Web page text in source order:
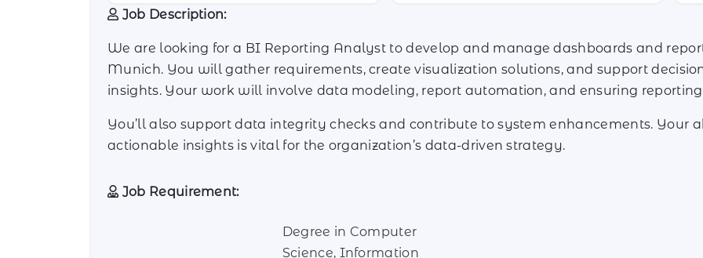
Job Description:
We are looking for a BI Reporting Analyst to develop and manage dashboards and
Munich. You will gather requirements, create visualization solutions, and support
insights. Your work will involve data modeling, report automation, and ensuring
You’ll also support data integrity checks and contribute to system enhancements. Your
actionable insights is vital for the organization’s data-driven strategy.
Job Requirement:
Degree in Computer
Science, Information